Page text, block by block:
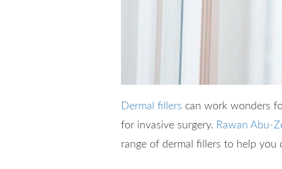
Dermal fillers can work wonders
for invasive surgery. Rawan Abu-
range of dermal fillers to help you